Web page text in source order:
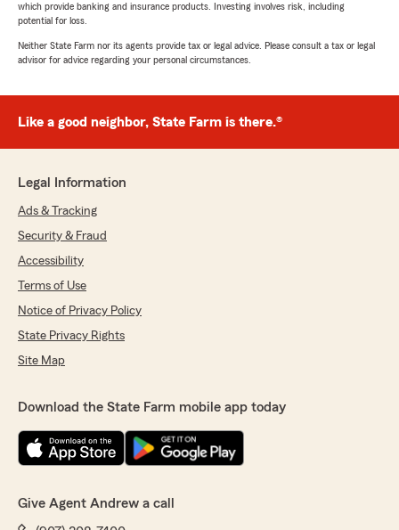
which provide banking and insurance products. Investing involves risk, including
potential for loss.
Neither State Farm nor its agents provide tax or legal advice. Please consult a tax or legal
advisor for advice regarding your personal circumstances.
Like a good neighbor, State Farm is there.®
Legal Information
Ads & Tracking
Security & Fraud
Accessibility
Terms of Use
Notice of Privacy Policy
State Privacy Rights
Site Map
Download the State Farm mobile app today
Give Agent Andrew a call